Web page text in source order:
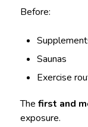
Before:
Saunas
Exercise
The first and
exposure.